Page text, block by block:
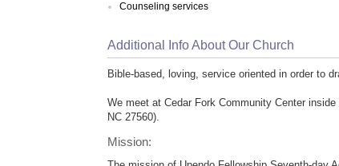
Counseling services
Additional Info About Our Church
Bible-based, loving, service oriented in order to
We meet at Cedar Fork Community Center
NC 27560).
Mission: